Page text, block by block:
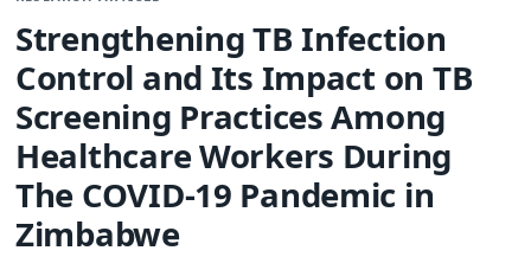
Strengthening TB Infection
Control and Its Impact on TB
Screening Practices Among
Healthcare Workers During
The COVID-19 Pandemic in
Zimbabwe